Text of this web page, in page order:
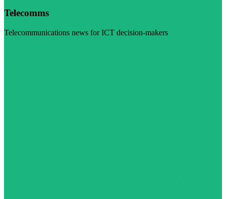
Telecomms
Telecommunications news for ICT decision-makers